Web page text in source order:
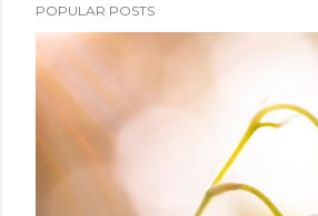
a
C
o
m
POPULAR POSTS